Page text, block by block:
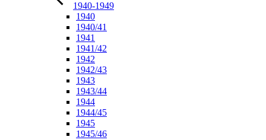
1940-1949
1940
1940/41
1941
1941/42
1942
1942/43
1943
1943/44
1944
1944/45
1945
1945/46